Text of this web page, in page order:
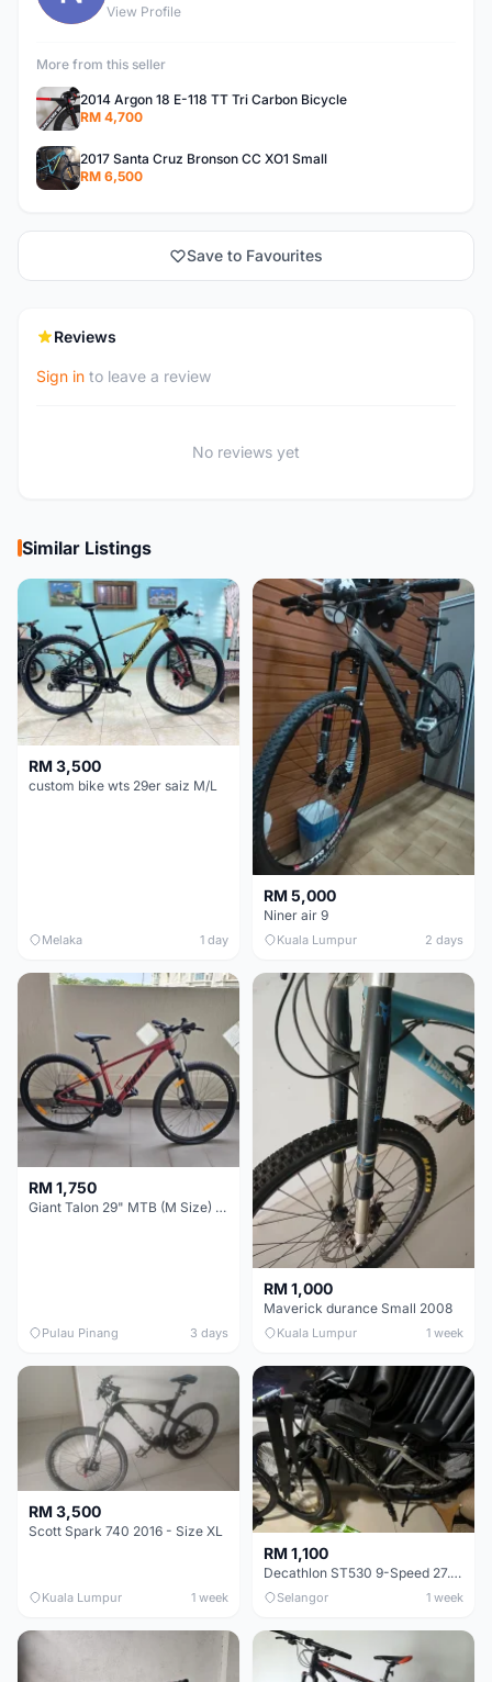
View Profile
More from this seller
2014 Argon 18 E-118 TT Tri Carbon Bicycle
RM 4,700
2017 Santa Cruz Bronson CC XO1 Small
RM 6,500
Save to Favourites
Reviews
Sign in to leave a review
No reviews yet
Similar Listings
RM 3,500
custom bike wts 29er saiz M/L
Melaka 1 day
RM 5,000
Niner air 9
Kuala Lumpur 2 days
RM 1,750
Giant Talon 29" MTB (M Size) – Brand New, Never Used
Pulau Pinang 3 days
RM 1,000
Maverick durance Small 2008
Kuala Lumpur 1 week
RM 3,500
Scott Spark 740 2016 - Size XL
Kuala Lumpur 1 week
RM 1,100
Decathlon ST530 9-Speed 27.5 Inch - Chrome
Selangor 1 week